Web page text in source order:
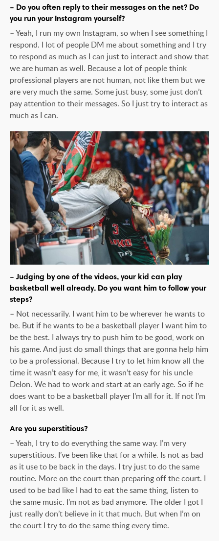
– Do you often reply to their messages on the net? Do
you run your Instagram yourself?
– Yeah, I run my own Instagram, so when I see something I
respond. I lot of people DM me about something and I try
to respond as much as I can just to interact and show that
we are human as well. Because a lot of people think
professional players are not human, not like them but we
are very much the same. Some just busy, some just don’t
pay attention to their messages. So I just try to interact as
much as I can.
– Judging by one of the videos, your kid can play
basketball well already. Do you want him to follow your
steps?
– Not necessarily. I want him to be wherever he wants to
be. But if he wants to be a basketball player I want him to
be the best. I always try to push him to be good, work on
his game. And just do small things that are gonna help him
to be a professional. Because I try to let him know all the
time it wasn’t easy for me, it wasn’t easy for his uncle
Delon. We had to work and start at an early age. So if he
does want to be a basketball player I’m all for it. If not I’m
all for it as well.
Are you superstitious?
– Yeah, I try to do everything the same way. I’m very
superstitious. I’ve been like that for a while. Is not as bad
as it use to be back in the days. I try just to do the same
routine. More on the court than preparing off the court. I
used to be bad like I had to eat the same thing, listen to
the same music. I’m not as bad anymore. The older I got I
just really don’t believe in it that much. But when I’m on
the court I try to do the same thing every time.